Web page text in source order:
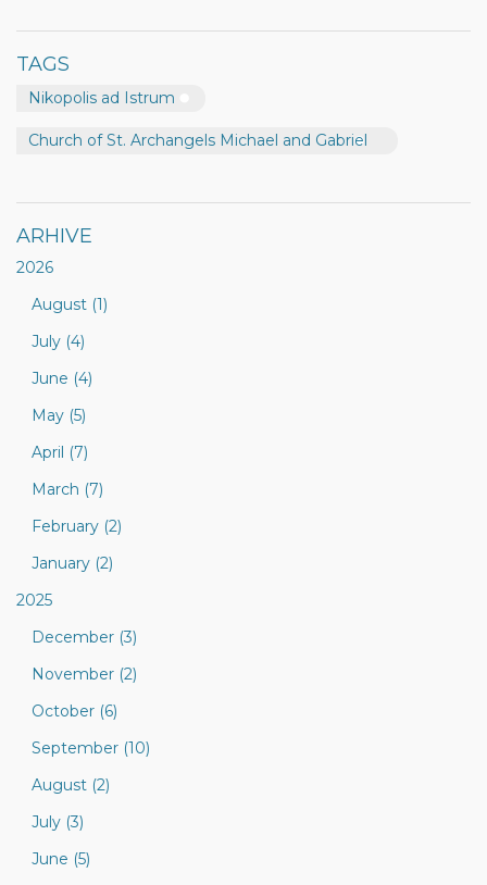
TAGS
Nikopolis ad Istrum
Church of St. Archangels Michael and Gabriel
ARHIVE
2026
August (1)
July (4)
June (4)
May (5)
April (7)
March (7)
February (2)
January (2)
2025
December (3)
November (2)
October (6)
September (10)
August (2)
July (3)
June (5)